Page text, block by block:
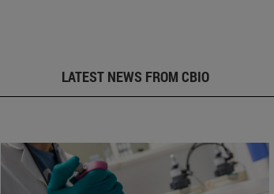
LATEST NEWS FROM CBIO